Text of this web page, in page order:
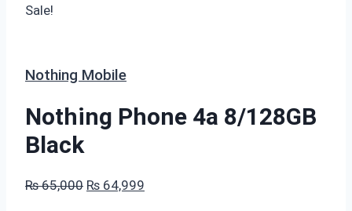
Sale!
Nothing Mobile
Nothing Phone 4a 8/128GB
Black
₨65,000 Original
₨ 64,999